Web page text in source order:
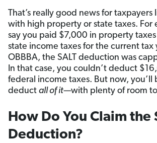
That’s really good news for taxpayers
with high property or state taxes. For
say you paid $7,000 in property
state income taxes for the current tax
OBBBA, the SALT deduction was
In that case, you couldn’t deduct
federal income taxes. But now, you’ll
deduct all of it—with plenty of room
How Do You Claim the
Deduction?